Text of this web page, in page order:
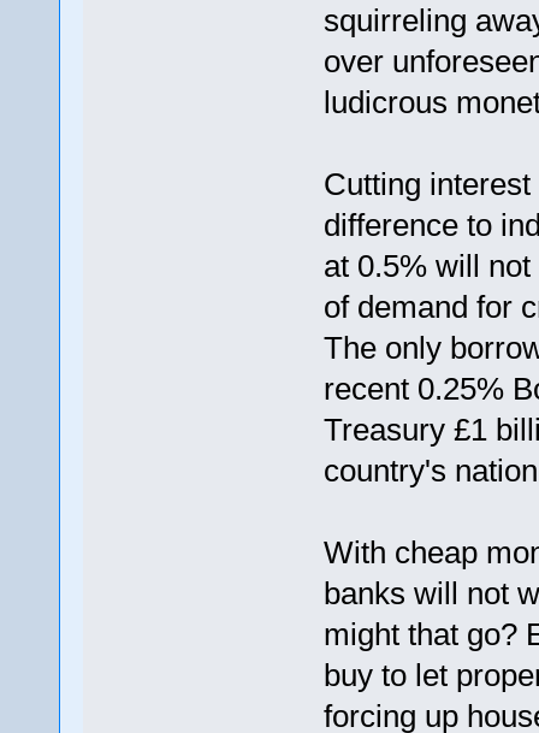
squirreling
over
ludicrous
Cutting
difference to
at 0.5% will
of demand for
The only
recent 0.25%
Treasury £1
country's
With cheap
banks will not
might that go?
buy to let
forcing up